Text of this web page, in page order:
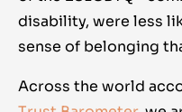
disability, were less
sense of belonging
Across the world